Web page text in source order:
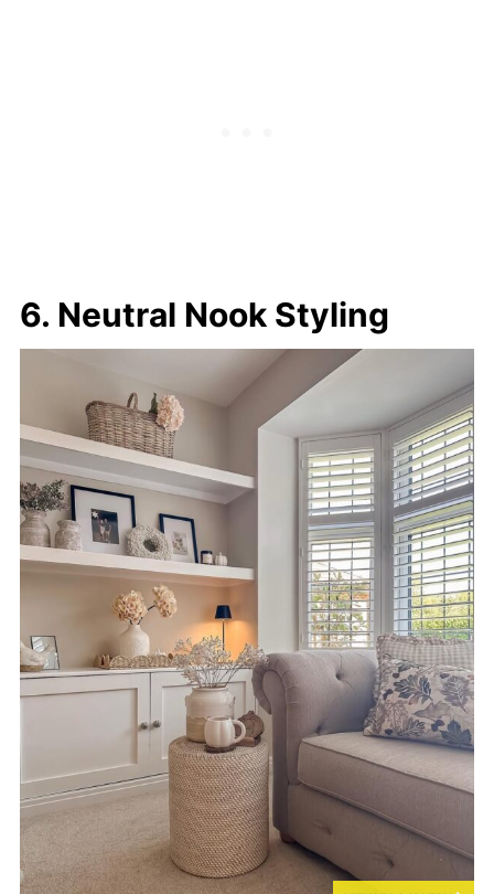
6. Neutral Nook Styling